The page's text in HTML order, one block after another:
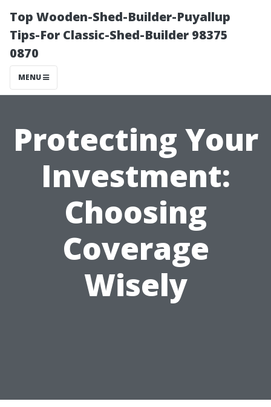
Top Wooden-Shed-Builder-Puyallup
Tips-For Classic-Shed-Builder 98375
0870
MENU
Protecting Your
Investment:
Choosing
Coverage
Wisely